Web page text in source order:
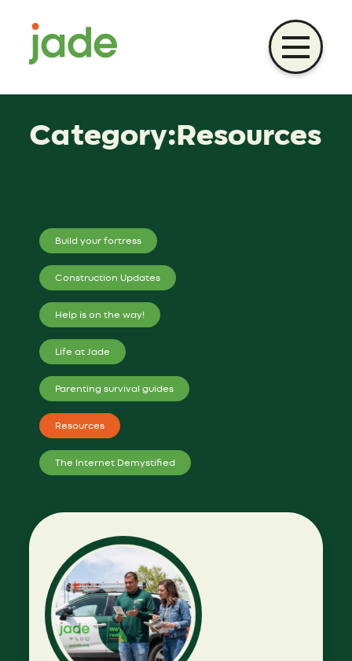
content
Category:Resources
Build your fortress
Construction Updates
Help is on the way!
Life at Jade
Parenting survival guides
Resources
The Internet Demystified